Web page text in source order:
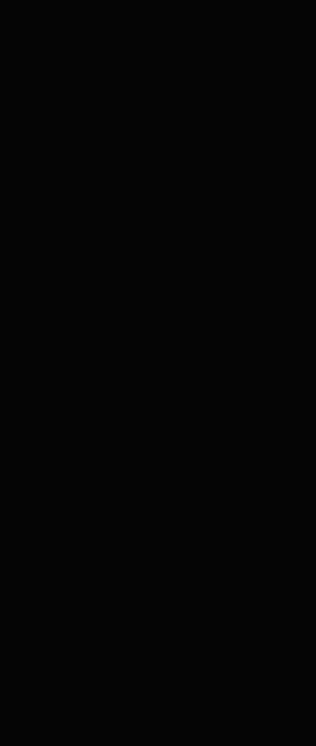
that all service charges are paid and that any
This step should align with the agreed transfer
already paid are usually split between buyer
Interact
history, and pricing fluctuations.